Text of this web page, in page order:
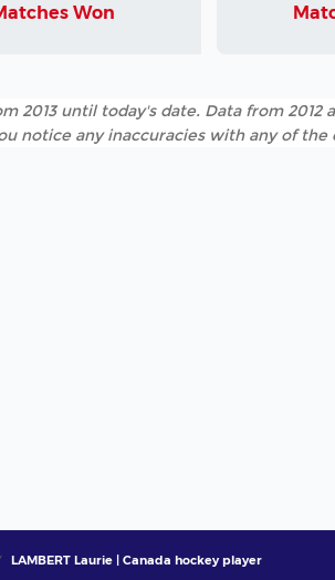
Won
2013 until today's date. Data from
notice any inaccuracies with any of
LAMBERT Laurie | Canada hockey player